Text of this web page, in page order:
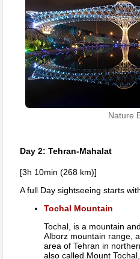
Nature
Day 2: Tehran-Mahalat
[3h 10min (268 km)]
A full Day sightseeing starts
Tochal Mountain
Tochal, is a mountain
Alborz mountain range,
area of Tehran in
also called Mount